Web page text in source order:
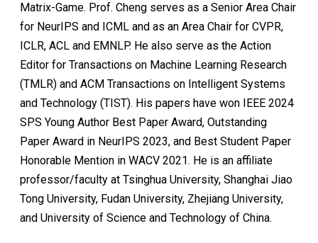
Matrix-Game. Prof. Cheng serves as a Senior Area Chair
for NeurIPS and ICML and as an Area Chair for CVPR,
ICLR, ACL and EMNLP. He also serve as the Action
Editor for Transactions on Machine Learning Research
(TMLR) and ACM Transactions on Intelligent Systems
and Technology (TIST). His papers have won IEEE 2024
SPS Young Author Best Paper Award, Outstanding
Paper Award in NeurIPS 2023, and Best Student Paper
Honorable Mention in WACV 2021. He is an affiliate
professor/faculty at Tsinghua University, Shanghai Jiao
Tong University, Fudan University, Zhejiang University,
and University of Science and Technology of China.